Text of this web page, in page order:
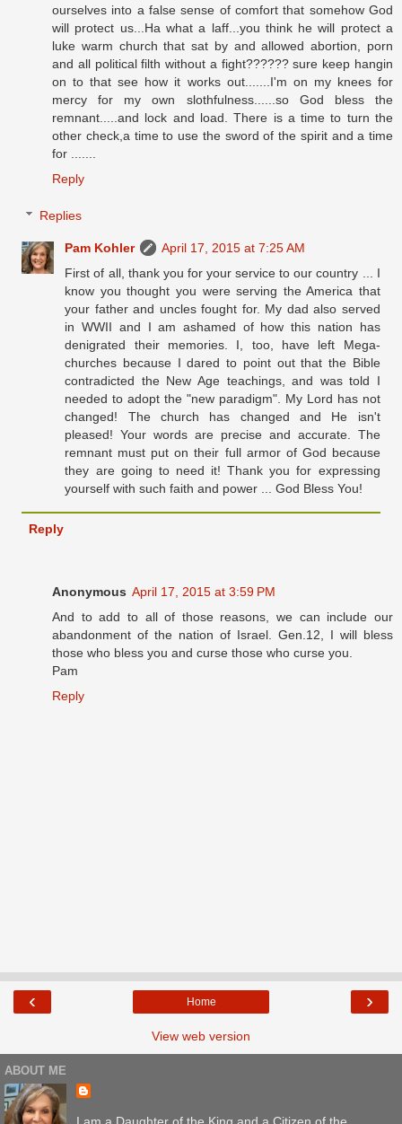
ourselves into a false sense of comfort that somehow God
will protect us...Ha what a laff...you think he will protect a
luke warm church that sat by and allowed abortion, porn
and all political filth without a fight?????? sure keep hangin
on to that see how it works out.......I'm on my knees for
mercy for my own slothfulness......so God bless the
remnant.....and lock and load. There is a time to turn the
other check,a time to use the sword of the spirit and a time
for .......
Reply
Replies
Pam Kohler
April 17, 2015 at 7:25 AM
First of all, thank you for your service to our country ... I
know you thought you were serving the America that
your father and uncles fought for. My dad also served
in WWII and I am ashamed of how this nation has
denigrated their memories. I, too, have left Mega-
churches because I dared to point out that the Bible
contradicted the New Age teachings, and was told I
needed to adopt the "new paradigm". My Lord has not
changed! The church has changed and He isn't
pleased! Your words are precise and accurate. The
remnant must put on their full armor of God because
they are going to need it! Thank you for expressing
yourself with such faith and power ... God Bless You!
Reply
Anonymous April 17, 2015 at 3:59 PM
And to add to all of those reasons, we can include our
abandonment of the nation of Israel. Gen.12, I will bless
those who bless you and curse those who curse you.
Pam
Reply
‹ ›
Home
View web version
ABOUT ME